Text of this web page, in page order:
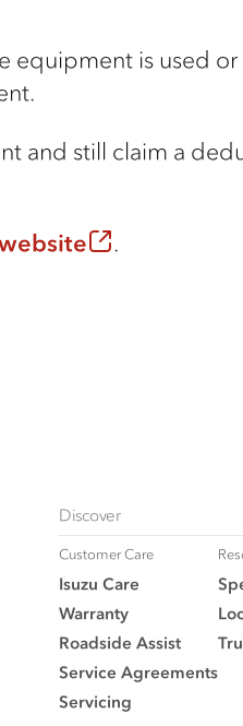
is used or
and still claim a
.
Discover
Customer Care
Isuzu Care
Warranty
Roadside Assist
Service Agreements
Servicing